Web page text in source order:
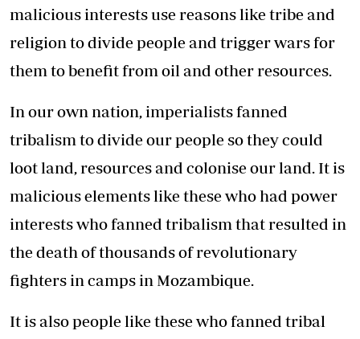
malicious interests use reasons like tribe and
religion to divide people and trigger wars for
them to benefit from oil and other resources.
In our own nation, imperialists fanned
tribalism to divide our people so they could
loot land, resources and colonise our land. It is
malicious elements like these who had power
interests who fanned tribalism that resulted in
the death of thousands of revolutionary
fighters in camps in Mozambique.
It is also people like these who fanned tribal